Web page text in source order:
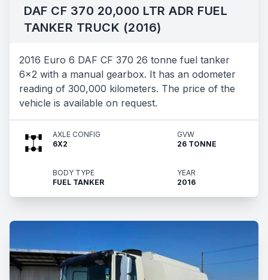
DAF CF 370 20,000 LTR ADR FUEL
TANKER TRUCK (2016)
2016 Euro 6 DAF CF 370 26 tonne fuel tanker
6x2 with a manual gearbox. It has an odometer
reading of 300,000 kilometers. The price of the
vehicle is available on request.
AXLE CONFIG
6X2
GVW
26 TONNE
BODY TYPE
FUEL TANKER
YEAR
2016